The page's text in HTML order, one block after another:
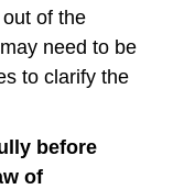
of the
need to be
to clarify the
before
of